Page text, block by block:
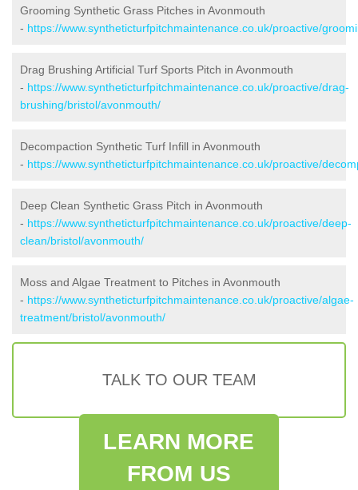
Grooming Synthetic Grass Pitches in Avonmouth
- https://www.syntheticturfpitchmaintenance.co.uk/proactive/
Drag Brushing Artificial Turf Sports Pitch in Avonmouth
- https://www.syntheticturfpitchmaintenance.co.uk/proactive/drag-
brushing/bristol/avonmouth/
Decompaction Synthetic Turf Infill in Avonmouth
- https://www.syntheticturfpitchmaintenance.co.uk/proactive/
Deep Clean Synthetic Grass Pitch in Avonmouth
- https://www.syntheticturfpitchmaintenance.co.uk/proactive/deep-
clean/bristol/avonmouth/
Moss and Algae Treatment to Pitches in Avonmouth
- https://www.syntheticturfpitchmaintenance.co.uk/proactive/algae-
treatment/bristol/avonmouth/
TALK TO OUR TEAM
LEARN MORE
FROM US